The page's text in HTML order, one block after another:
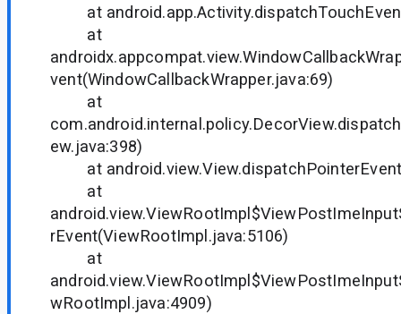
at
at
vent(WindowCallbackWrapper.java:69)
at
ew.java:398)
at
at
rEvent(ViewRootImpl.java:5106)
at
wRootImpl.java:4909)